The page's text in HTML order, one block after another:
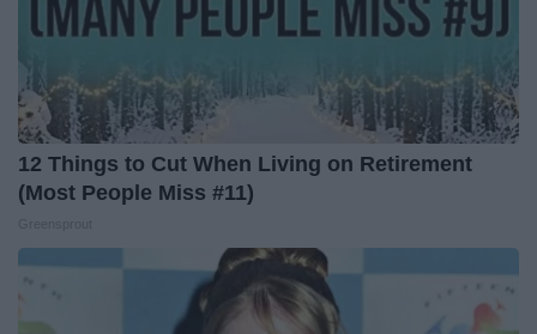
12 Things to Cut When Living on Retirement
(Most People Miss #11)